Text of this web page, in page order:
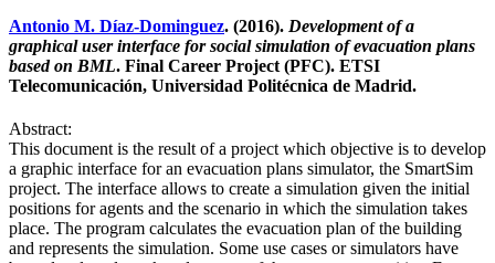
Antonio M. Díaz-Dominguez. (2016). Development of a
graphical user interface for social simulation of evacuation plans
based on BML. Final Career Project (PFC). ETSI
Telecomunicación, Universidad Politécnica de Madrid.
Abstract:
This document is the result of a project which objective is to develop
a graphic interface for an evacuation plans simulator, the SmartSim
project. The interface allows to create a simulation given the initial
positions for agents and the scenario in which the simulation takes
place. The program calculates the evacuation plan of the building
and represents the simulation. Some use cases or simulators have